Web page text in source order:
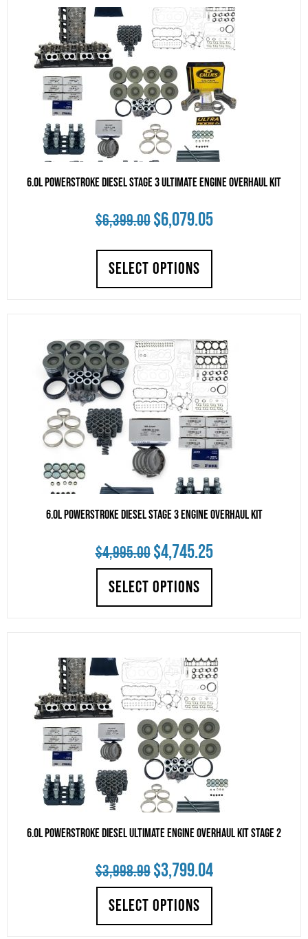
high
to
low
6.0L Powerstroke Diesel Stage 3 Ultimate Engine Overhaul Kit
$6,399.00Original
was:
$6,079.05Current
SELECT OPTIONS
6.0L Powerstroke Diesel Stage 3 Engine Overhaul Kit
$4,995.00Original
price
was:
$4,745.25Current
is:
SELECT OPTIONS
6.0L Powerstroke Diesel Ultimate Engine Overhaul Kit Stage 2
$3,998.99Original
price
was:
$3,799.04Current
is:
SELECT OPTIONS